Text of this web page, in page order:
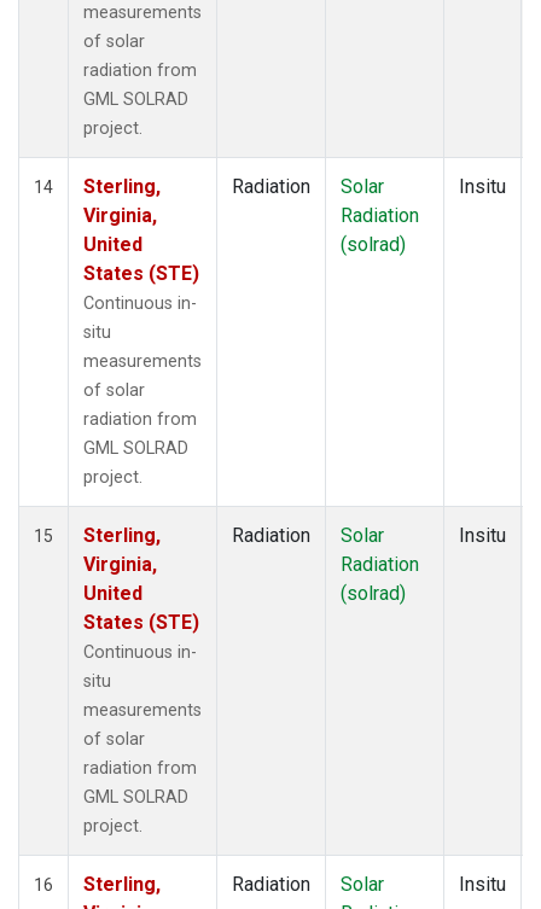
measurements
of solar
radiation from
GML SOLRAD
project.
14
Sterling,
Virginia,
United
States (STE)
Continuous in-
situ
measurements
of solar
radiation from
GML SOLRAD
project.
Radiation
Solar
Radiation
(solrad)
Insitu
15
Sterling,
Virginia,
United
States (STE)
Continuous in-
situ
measurements
of solar
radiation from
GML SOLRAD
project.
Radiation
Solar
Radiation
(solrad)
Insitu
16
Sterling,
Radiation
Solar
Insitu